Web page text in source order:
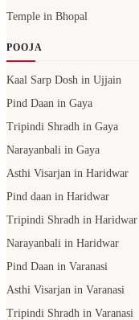
Temple in Bhopal
POOJA
Kaal Sarp Dosh in Ujjain
Pind Daan in Gaya
Tripindi Shradh in Gaya
Narayanbali in Gaya
Asthi Visarjan in Haridwar
Pind daan in Haridwar
Tripindi Shradh in Haridwar
Narayanbali in Haridwar
Pind Daan in Varanasi
Asthi Visarjan in Varanasi
Tripindi Shradh in Varanasi